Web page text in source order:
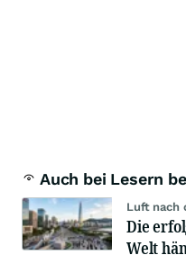
Auch bei Lesern
Luft nach
Die
Welt